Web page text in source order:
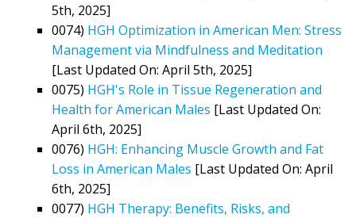
5th, 2025]
0074) HGH Optimization in American Men: Stress
Management via Mindfulness and Meditation
[Last Updated On: April 5th, 2025]
0075) HGH's Role in Tissue Regeneration and
Health for American Males [Last Updated On:
April 6th, 2025]
0076) HGH: Enhancing Muscle Growth and Fat
Loss in American Males [Last Updated On: April
6th, 2025]
0077) HGH Therapy: Benefits, Risks, and